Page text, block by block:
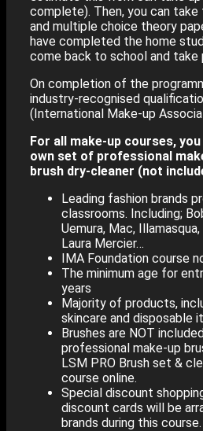
complete). Then, you can
and multiple choice theory
have completed the home
come back to school and take
On completion of the
industry-recognised
(International Make-up
For all make-up courses,
own set of professional
brush dry-cleaner (not
Leading fashion brands
classrooms. Including;
Uemura, Mac,
Laura Mercier…
IMA Foundation course
The minimum age for
years
Majority of products,
skincare and disposable
Brushes are NOT
professional make-up
LSM PRO Brush set &
course online.
Special discount
discount cards will be
brands during this course.